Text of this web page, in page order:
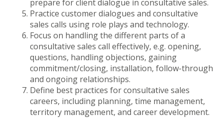
prepare for client dialogue in consultative sales.
Practice customer dialogues and consultative
sales calls using role plays and technology.
Focus on handling the different parts of a
consultative sales call effectively, e.g. opening,
questions, handling objections, gaining
commitment/closing, installation, follow-through
and ongoing relationships.
Define best practices for consultative sales
careers, including planning, time management,
territory management, and career development.